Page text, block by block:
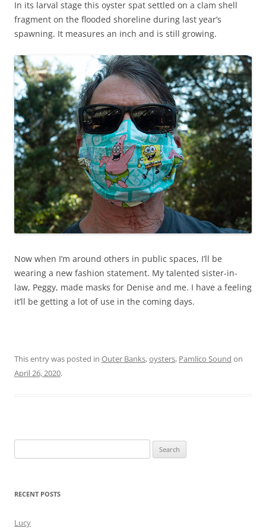
In its larval stage this oyster spat settled on a clam shell
fragment on the flooded shoreline during last year’s
spawning. It measures an inch and is still growing.
Now when I’m around others in public spaces, I’ll be
wearing a new fashion statement. My talented sister-in-
law, Peggy, made masks for Denise and me. I have a feeling
it’ll be getting a lot of use in the coming days.
This entry was posted in Outer Banks,oysters, Pamlico Sound on
April 26, 2020.
for:
RECENT POSTS
Lucy